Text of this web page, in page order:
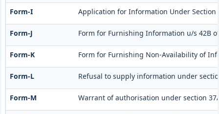
Form-I Application for Information Under Section
Form-J Form for Furnishing Information u/s 42B
Form-K Form for Furnishing Non-Availability of
Form-L Refusal to supply information under
Form-M Warrant of authorisation under section